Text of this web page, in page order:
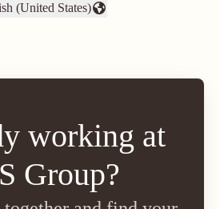
language
(United States)
working at
Group?